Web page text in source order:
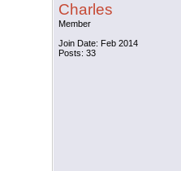
Charles
Member
Join Date: Feb 2014
Posts: 33